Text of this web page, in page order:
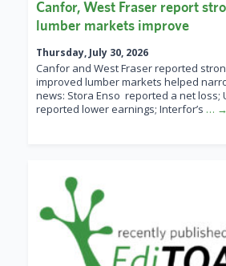
Canfor, West Fraser report
lumber markets improve
Thursday, July 30, 2026
Canfor and West Fraser reported
improved lumber markets helped
news: Stora Enso reported a net loss;
reported lower earnings; Interfor’s … →